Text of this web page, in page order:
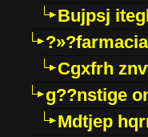
Bujpsj
Cgxfrh
g??nstige
Mdtjep